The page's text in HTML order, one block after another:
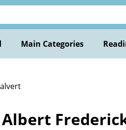
Main Categories